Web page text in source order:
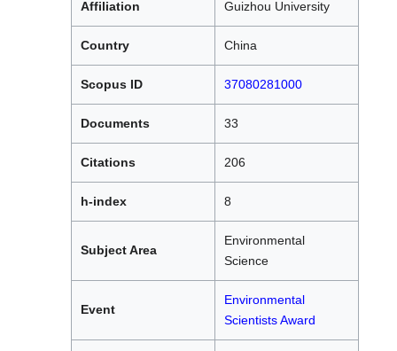
Affiliation Guizhou University
Country China
Scopus ID 37080281000
Documents 33
Citations 206
h-index 8
Subject Area
Environmental
Science
Event
Environmental
Scientists Award